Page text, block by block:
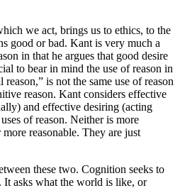
we act, brings us to ethics, to the
good or bad. Kant is very much a
in that he argues that good desire
to bear in mind the use of reason in
is not the same use of reason
reason. Kant considers effective
and effective desiring (acting
of reason. Neither is more
reasonable. They are just
these two. Cognition seeks to
It asks what the world is like, or